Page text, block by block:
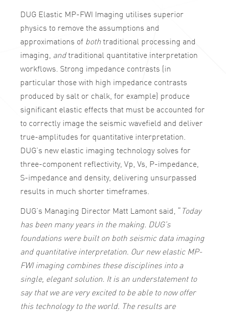
DUG Elastic MP-FWI Imaging utilises superior
physics to remove the assumptions and
approximations of bothtraditional processing and
imaging, andtraditional quantitative interpretation
workflows. Strong impedance contrasts (in
particular those with high impedance contrasts
produced by salt or chalk, for example) produce
significant elastic effects that must be accounted for
to correctly image the seismic wavefield and deliver
true-amplitudes for quantitative interpretation.
DUG’s new elastic imaging technology solves for
three-component reflectivity, Vp, Vs, P-impedance,
S-impedance and density, delivering unsurpassed
results in much shorter timeframes.
DUG’s Managing Director Matt Lamont said, “Today
has been many years in the making. DUG’s
foundations were built on both seismic data imaging
and quantitative interpretation. Our new elastic MP-
FWI imaging combines these disciplines into a
single, elegant solution. It is an understatement to
say that we are very excited to be able to now offer
this technology to the world. The results are